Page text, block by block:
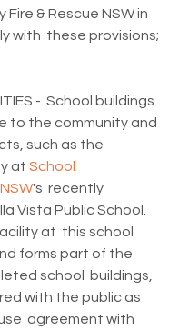
& Rescue NSW in
with  these provisions;
-  School buildings
to the community and
such as the
at School
's  recently
Vista Public School.
at  this school
forms part of the
school  buildings,
with the public as
agreement with